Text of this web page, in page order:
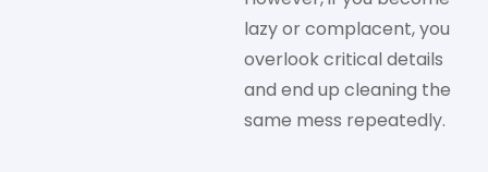
lazy or complacent, you
overlook critical details
and end up cleaning the
same mess repeatedly.